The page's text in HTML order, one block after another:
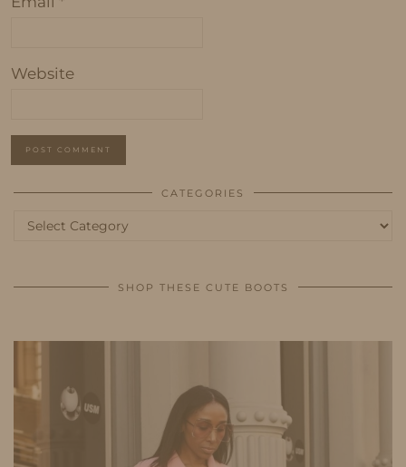
Website
CATEGORIES
Categories
SHOP THESE CUTE BOOTS